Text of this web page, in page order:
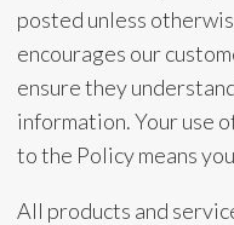
posted unless
encourages our
ensure they
information. Your use
to the Policy means
All products and